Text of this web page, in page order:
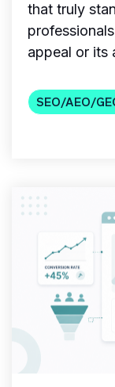
that truly
appeal or its
SEO/AEO/